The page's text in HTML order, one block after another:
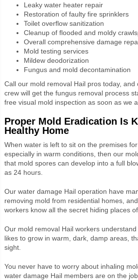
Leaky water heater repair
Restoration of faulty fire sprinklers
Toilet overflow sanitization
Cleanup of flooded and moldy
Overall comprehensive damage
Mold testing services
Mildew deodorization
Fungus and mold decontamination
Call our mold removal Hail pros today,
crew will get the fungus removal process
free visual mold inspection as soon as we
Proper Mold Eradication Is
Healthy Home
When water is left to sit on the premises
especially in warm conditions, then our
that mold spores can develop into a full
as 24 hours.
Our water damage Hail operation have
removing mold from residential homes,
workersknow all the secret hiding places
Our mold removal Hail workers
likes to grow in warm, dark, damp areas,
sight.
You never have to worry about inhaling
water damage Hail members are on the